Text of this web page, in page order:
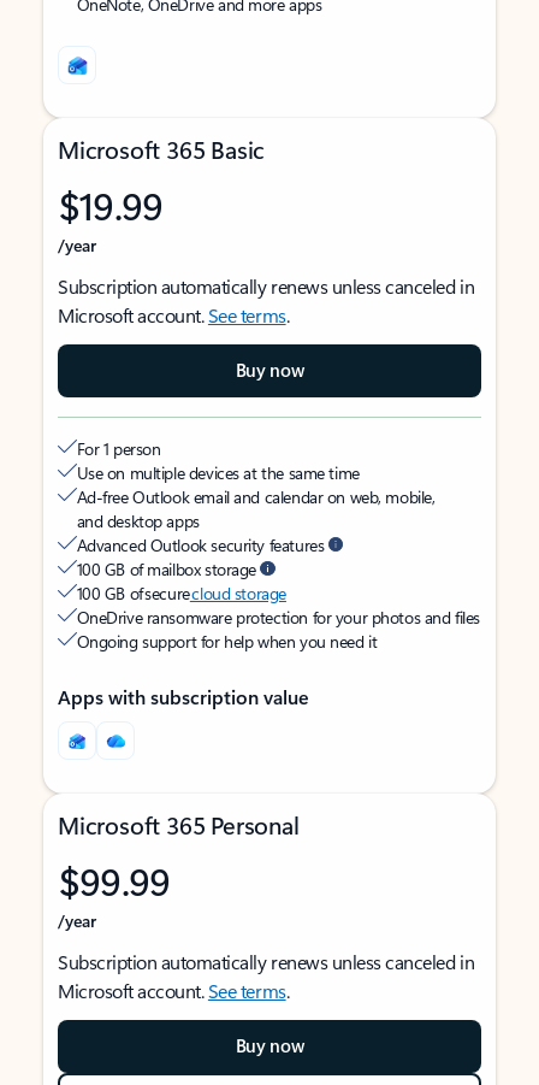
Microsoft 365 Basic
$19.99
/year
Subscription automatically renews unless canceled in
Microsoft account.See terms.
Buy now
For 1 person
Use on multiple devices at the same time
Ad-free Outlook email and calendar on web, mobile,
and desktop apps
Advanced Outlook security features
100 GB of mailbox storage
100 GB of securecloud storage
OneDrive ransomware protection for your photos and files
Ongoing support for help when you need it
Apps with subscription value
Microsoft 365 Personal
$99.99
/year
Subscription automatically renews unless canceled in
Microsoft account.See terms.
Buy now